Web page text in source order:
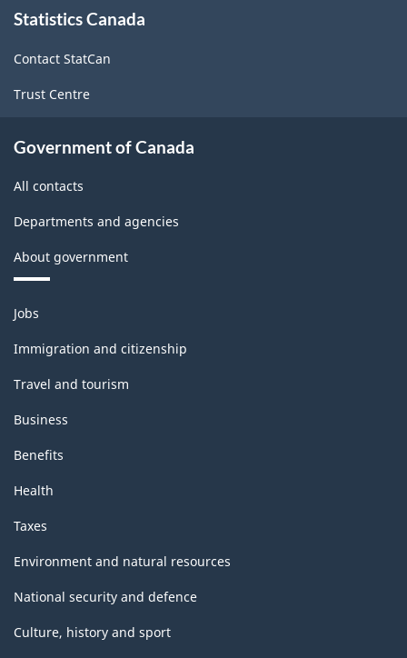
PDF,
this
Statistics Canada
Contact StatCan
Trust Centre
Government of Canada
All contacts
Departments and agencies
About government
Themes
and
topics
Jobs
Immigration and citizenship
Travel and tourism
Business
Benefits
Health
Taxes
Environment and natural resources
National security and defence
Culture, history and sport